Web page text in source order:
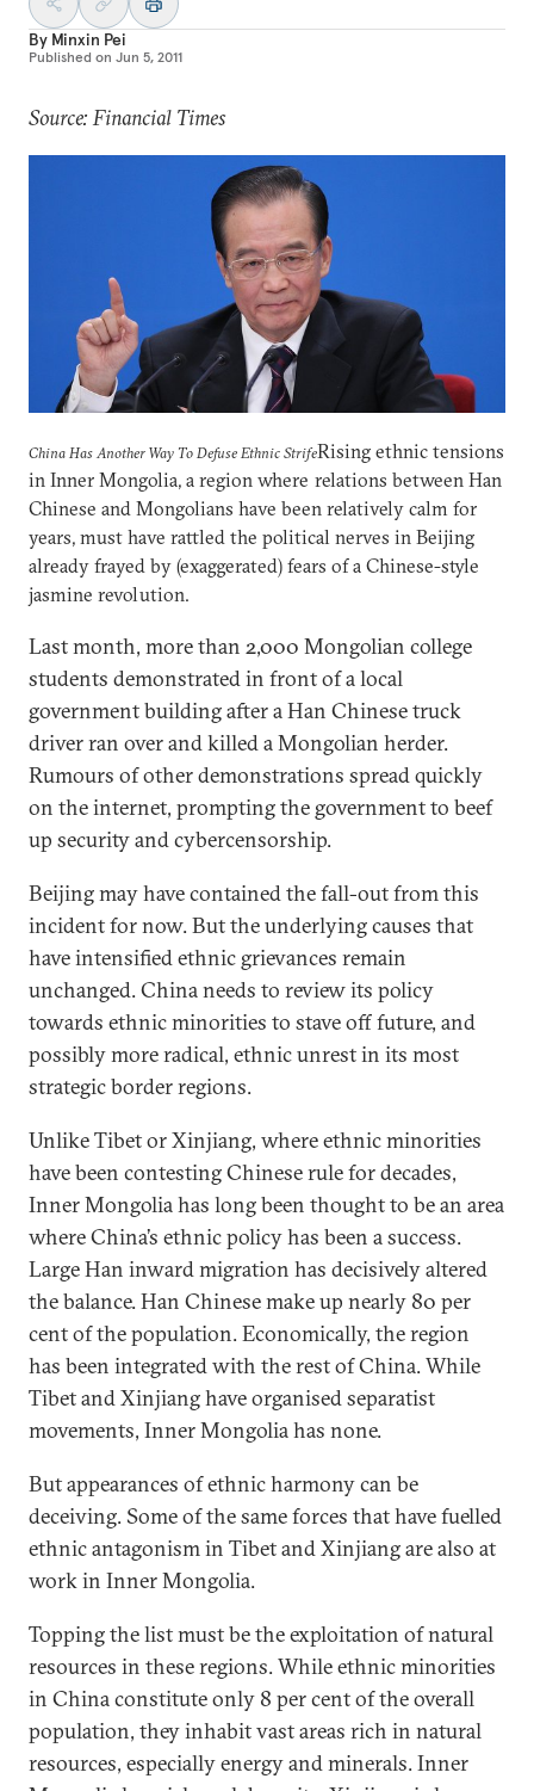
By Minxin Pei
Published on Jun 5, 2011
Source: Financial Times
China Has Another Way To Defuse Ethnic StrifeRising ethnic tensions
in Inner Mongolia, a region where relations between Han
Chinese and Mongolians have been relatively calm for
years, must have rattled the political nerves in Beijing
already frayed by (exaggerated) fears of a Chinese-style
jasmine revolution.
Last month, more than 2,000 Mongolian college
students demonstrated in front of a local
government building after a Han Chinese truck
driver ran over and killed a Mongolian herder.
Rumours of other demonstrations spread quickly
on the internet, prompting the government to beef
up security and cybercensorship.
Beijing may have contained the fall-out from this
incident for now. But the underlying causes that
have intensified ethnic grievances remain
unchanged. China needs to review its policy
towards ethnic minorities to stave off future, and
possibly more radical, ethnic unrest in its most
strategic border regions.
Unlike Tibet or Xinjiang, where ethnic minorities
have been contesting Chinese rule for decades,
Inner Mongolia has long been thought to be an area
where China’s ethnic policy has been a success.
Large Han inward migration has decisively altered
the balance. Han Chinese make up nearly 80 per
cent of the population. Economically, the region
has been integrated with the rest of China. While
Tibet and Xinjiang have organised separatist
movements, Inner Mongolia has none.
But appearances of ethnic harmony can be
deceiving. Some of the same forces that have fuelled
ethnic antagonism in Tibet and Xinjiang are also at
work in Inner Mongolia.
Topping the list must be the exploitation of natural
resources in these regions. While ethnic minorities
in China constitute only 8 per cent of the overall
population, they inhabit vast areas rich in natural
resources, especially energy and minerals. Inner